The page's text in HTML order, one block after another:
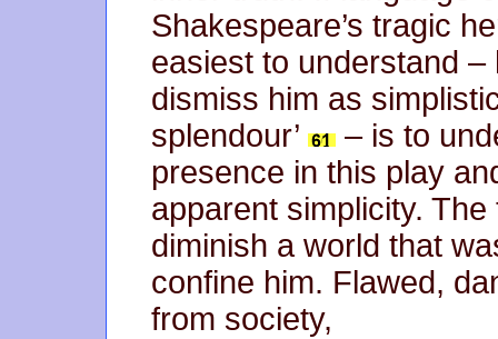
Shakespeare’s tragic
easiest to understand
dismiss him as
splendour’
– is to
presence in this play
apparent simplicity.
diminish a world that
confine him. Flawed,
from society,